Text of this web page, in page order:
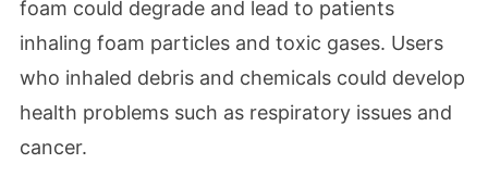
foam could degrade and lead to patients
inhaling foam particles and toxic gases. Users
who inhaled debris and chemicals could develop
health problems such as respiratory issues and
cancer.